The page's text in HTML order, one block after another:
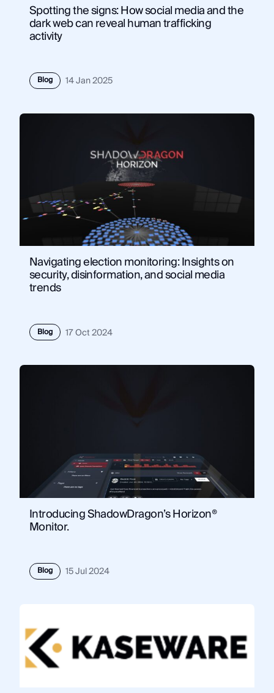
Spotting the signs: How social media and the
dark web can reveal human trafficking
activity
Blog 14 Jan 2025
Navigating election monitoring: Insights on
security, disinformation, and social media
trends
Blog 17 Oct 2024
Introducing ShadowDragon’s Horizon®
Monitor.
Blog 15 Jul 2024